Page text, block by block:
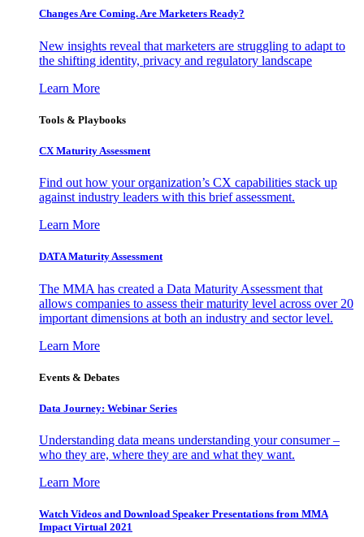
Changes Are Coming. Are Marketers Ready?
New insights reveal that marketers are struggling to adapt to
the shifting identity, privacy and regulatory landscape
Learn More
Tools & Playbooks
CX Maturity Assessment
Find out how your organization’s CX capabilities stack up
against industry leaders with this brief assessment.
Learn More
DATA Maturity Assessment
The MMA has created a Data Maturity Assessment that
allows companies to assess their maturity level across over 20
important dimensions at both an industry and sector level.
Learn More
Events & Debates
Data Journey: Webinar Series
Understanding data means understanding your consumer –
who they are, where they are and what they want.
Learn More
Watch Videos and Download Speaker Presentations from MMA
Impact Virtual 2021